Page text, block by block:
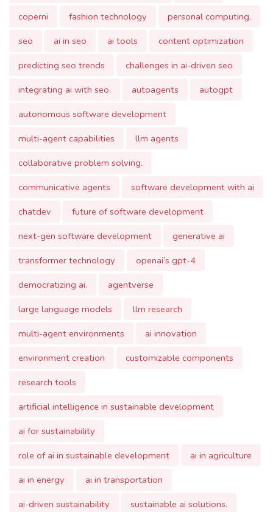
seo
ai in seo ai tools
content optimization
predicting seo trends
challenges in ai-driven seo
integrating ai with seo.
autoagents
autogpt
autonomous software development
multi-agent capabilities
llm agents
collaborative problem solving.
communicative agents
software development with ai
chatdev
future of software development
next-gen software development
generative ai
transformer technology
openai’s gpt-4
democratizing ai.
agentverse
large language models
llm research
multi-agent environments
ai innovation
environment creation
customizable components
research tools
artificial intelligence in sustainable development
ai for sustainability
role of ai in sustainable development
ai in energy
ai in transportation
ai-driven sustainability
sustainable ai solutions.
artificial intelligence
digital nomads
productivity